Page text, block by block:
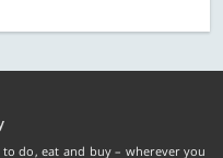
do, eat and buy – wherever you